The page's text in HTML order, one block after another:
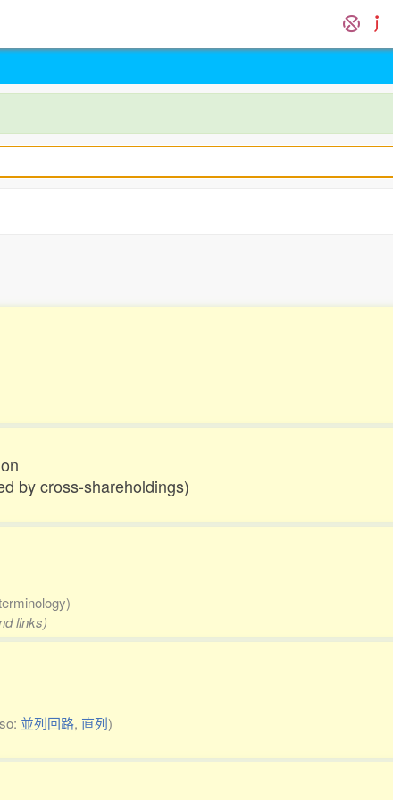
by cross-shareholdings)
links)
並列回路, 直列)